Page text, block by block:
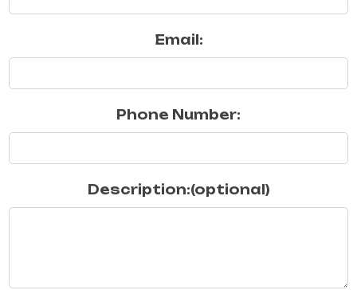
Email:
Phone Number:
Description:(optional)